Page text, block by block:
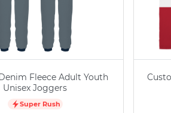
Fleece Adult Youth
Unisex Joggers
Super Rush